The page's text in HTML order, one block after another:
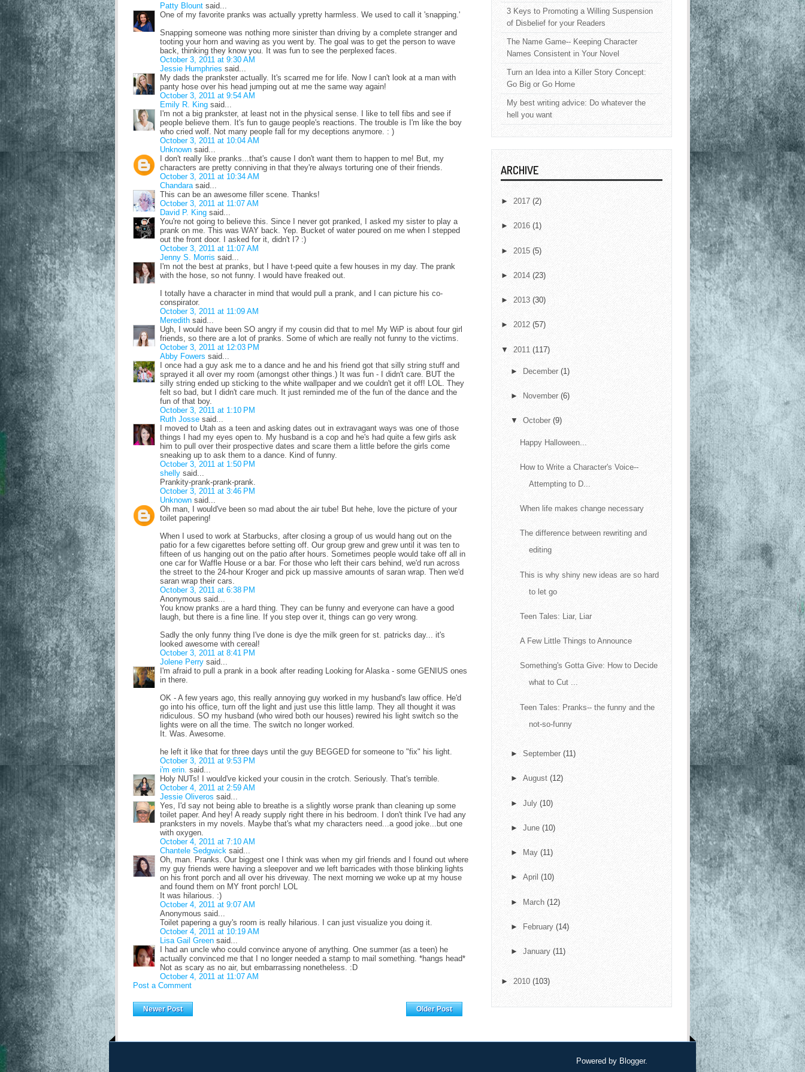
Patty Blount said...
One of my favorite pranks was actually ypretty harmless. We used to call it 'snapping.'
Snapping someone was nothing more sinister than driving by a complete stranger and
tooting your horn and waving as you went by. The goal was to get the person to wave
back, thinking they know you. It was fun to see the perplexed faces.
October 3, 2011 at 9:30 AM
Jessie Humphries said...
My dads the prankster actually. It's scarred me for life. Now I can't look at a man with
panty hose over his head jumping out at me the same way again!
October 3, 2011 at 9:54 AM
Emily R. King said...
I'm not a big prankster, at least not in the physical sense. I like to tell fibs and see if
people believe them. It's fun to gauge people's reactions. The trouble is I'm like the boy
who cried wolf. Not many people fall for my deceptions anymore. : )
October 3, 2011 at 10:04 AM
Unknown said...
I don't really like pranks...that's cause I don't want them to happen to me! But, my
characters are pretty conniving in that they're always torturing one of their friends.
October 3, 2011 at 10:34 AM
Chandara said...
This can be an awesome filler scene. Thanks!
October 3, 2011 at 11:07 AM
David P. King said...
You're not going to believe this. Since I never got pranked, I asked my sister to play a
prank on me. This was WAY back. Yep. Bucket of water poured on me when I stepped
out the front door. I asked for it, didn't I? :)
October 3, 2011 at 11:07 AM
Jenny S. Morris said...
I'm not the best at pranks, but I have t-peed quite a few houses in my day. The prank
with the hose, so not funny. I would have freaked out.
I totally have a character in mind that would pull a prank, and I can picture his co-
conspirator.
October 3, 2011 at 11:09 AM
Meredith said...
Ugh, I would have been SO angry if my cousin did that to me! My WiP is about four girl
friends, so there are a lot of pranks. Some of which are really not funny to the victims.
October 3, 2011 at 12:03 PM
Abby Fowers said...
I once had a guy ask me to a dance and he and his friend got that silly string stuff and
sprayed it all over my room (amongst other things.) It was fun - I didn't care. BUT the
silly string ended up sticking to the white wallpaper and we couldn't get it off! LOL. They
felt so bad, but I didn't care much. It just reminded me of the fun of the dance and the
fun of that boy.
October 3, 2011 at 1:10 PM
Ruth Josse said...
I moved to Utah as a teen and asking dates out in extravagant ways was one of those
things I had my eyes open to. My husband is a cop and he's had quite a few girls ask
him to pull over their prospective dates and scare them a little before the girls come
sneaking up to ask them to a dance. Kind of funny.
October 3, 2011 at 1:50 PM
shelly said...
Prankity-prank-prank-prank.
October 3, 2011 at 3:46 PM
Unknown said...
Oh man, I would've been so mad about the air tube! But hehe, love the picture of your
toilet papering!
When I used to work at Starbucks, after closing a group of us would hang out on the
patio for a few cigarettes before setting off. Our group grew and grew until it was ten to
fifteen of us hanging out on the patio after hours. Sometimes people would take off all in
one car for Waffle House or a bar. For those who left their cars behind, we'd run across
the street to the 24-hour Kroger and pick up massive amounts of saran wrap. Then we'd
saran wrap their cars.
October 3, 2011 at 6:38 PM
Anonymous said...
You know pranks are a hard thing. They can be funny and everyone can have a good
laugh, but there is a fine line. If you step over it, things can go very wrong.
Sadly the only funny thing I've done is dye the milk green for st. patricks day... it's
looked awesome with cereal!
October 3, 2011 at 8:41 PM
Jolene Perry said...
I'm afraid to pull a prank in a book after reading Looking for Alaska - some GENIUS ones
in there.
OK - A few years ago, this really annoying guy worked in my husband's law office. He'd
go into his office, turn off the light and just use this little lamp. They all thought it was
ridiculous. SO my husband (who wired both our houses) rewired his light switch so the
lights were on all the time. The switch no longer worked.
It. Was. Awesome.
he left it like that for three days until the guy BEGGED for someone to "fix" his light.
October 3, 2011 at 9:53 PM
i'm erin. said...
Holy NUTs! I would've kicked your cousin in the crotch. Seriously. That's terrible.
October 4, 2011 at 2:59 AM
Jessie Oliveros said...
Yes, I'd say not being able to breathe is a slightly worse prank than cleaning up some
toilet paper. And hey! A ready supply right there in his bedroom. I don't think I've had any
pranksters in my novels. Maybe that's what my characters need...a good joke...but one
with oxygen.
October 4, 2011 at 7:10 AM
Chantele Sedgwick said...
Oh, man. Pranks. Our biggest one I think was when my girl friends and I found out where
my guy friends were having a sleepover and we left barricades with those blinking lights
on his front porch and all over his driveway. The next morning we woke up at my house
and found them on MY front porch! LOL
It was hilarious. :)
October 4, 2011 at 9:07 AM
Anonymous said...
Toilet papering a guy's room is really hilarious. I can just visualize you doing it.
October 4, 2011 at 10:19 AM
Lisa Gail Green said...
I had an uncle who could convince anyone of anything. One summer (as a teen) he
actually convinced me that I no longer needed a stamp to mail something. *hangs head*
Not as scary as no air, but embarrassing nonetheless. :D
October 4, 2011 at 11:07 AM
Post a Comment
Newer Post Older Post
3 Keys to Promoting a Willing Suspension
of Disbelief for your Readers
The Name Game-- Keeping Character
Names Consistent in Your Novel
Turn an Idea into a Killer Story Concept:
Go Big or Go Home
My best writing advice: Do whatever the
hell you want
ARCHIVE
► 2017 (2)
► 2016 (1)
► 2015 (5)
► 2014 (23)
► 2013 (30)
► 2012 (57)
▼ 2011 (117)
► December (1)
► November (6)
▼ October (9)
Happy Halloween...
How to Write a Character's Voice--
Attempting to D...
When life makes change necessary
The difference between rewriting and
editing
This is why shiny new ideas are so hard
to let go
Teen Tales: Liar, Liar
A Few Little Things to Announce
Something's Gotta Give: How to Decide
what to Cut ...
Teen Tales: Pranks-- the funny and the
not-so-funny
► September (11)
► August (12)
► July (10)
► June (10)
► May (11)
► April (10)
► March (12)
► February (14)
► January (11)
► 2010 (103)
Powered by Blogger.